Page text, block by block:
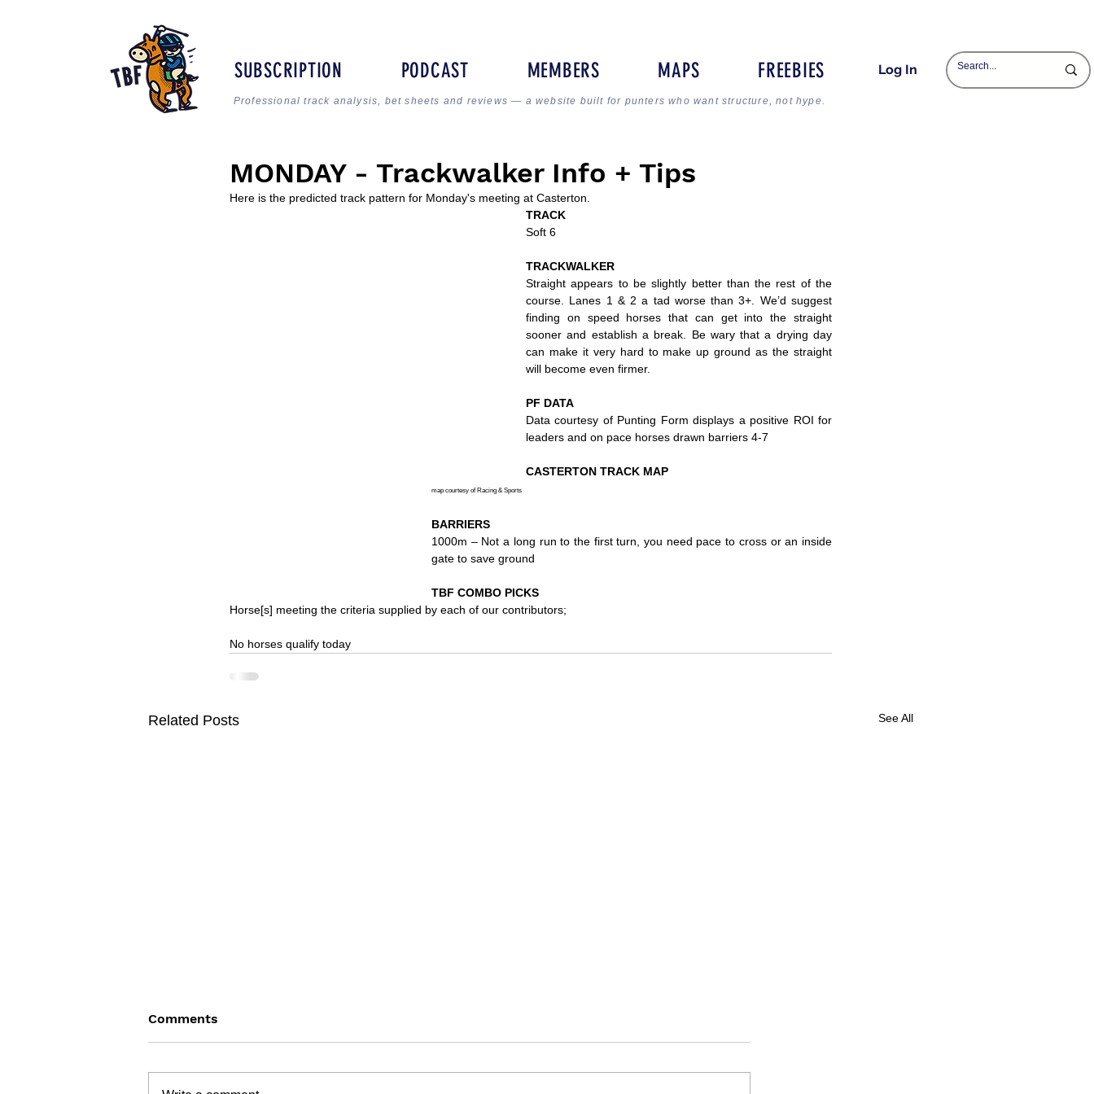
SUBSCRIPTION PODCAST MEMBERS MAPS FREEBIES Log In
Professional track analysis, bet sheets and reviews — a website built for punters who want structure, not hype.
MONDAY - Trackwalker Info + Tips
Here is the predicted track pattern for Monday's meeting at Casterton.
TRACK
Soft 6
TRACKWALKER
Straight appears to be slightly better than the rest of the
course. Lanes 1 & 2 a tad worse than 3+. We’d suggest
finding on speed horses that can get into the straight
sooner and establish a break. Be wary that a drying day
can make it very hard to make up ground as the straight
will become even firmer.
PF DATA
Data courtesy of Punting Form displays a positive ROI for
leaders and on pace horses drawn barriers 4-7
CASTERTON TRACK MAP
map courtesy of Racing & Sports
BARRIERS
1000m – Not a long run to the first turn, you need pace to cross or an inside
gate to save ground
TBF COMBO PICKS
Horse[s] meeting the criteria supplied by each of our contributors;
No horses qualify today
Related Posts See All
Comments